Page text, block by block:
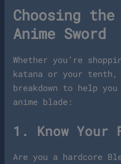
Choosing
Anime Sword
Whether you’re
katana or your tenth,
breakdown to help
anime blade:
1. Know Your
Are you a hardcore